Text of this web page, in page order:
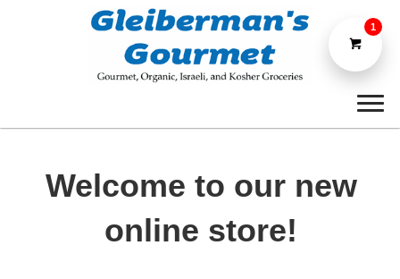
Welcome to our new
online store!
1